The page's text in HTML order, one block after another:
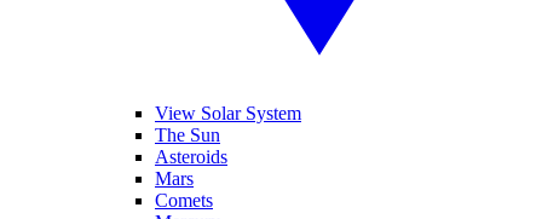
View Solar System
The Sun
Asteroids
Mars
Comets